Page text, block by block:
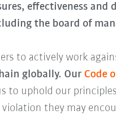
effectiveness
the board of
to actively work
globally. Our Code
to uphold our
they may